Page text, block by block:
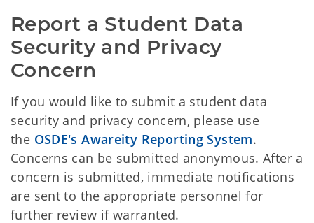
Report a Student Data
Security and Privacy
Concern
If you would like to submit a student data
security and privacy concern, please use
the OSDE's Awareity Reporting System.
Concerns can be submitted anonymous. After a
concern is submitted, immediate notifications
are sent to the appropriate personnel for
further review if warranted.